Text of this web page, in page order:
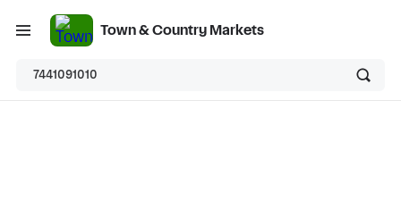
Town & Country Markets
7441091010